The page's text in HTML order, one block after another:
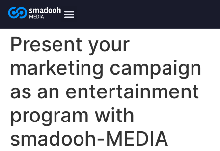
content
Present your
marketing campaign
as an entertainment
program with
smadooh-MEDIA